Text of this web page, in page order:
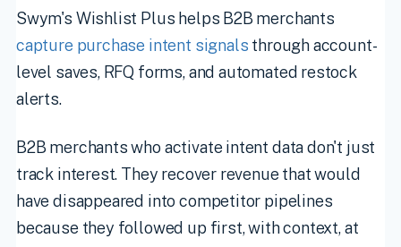
Swym's Wishlist Plus helps B2B merchants
capture purchase intent signals through account-
level saves, RFQ forms, and automated restock
alerts.
B2B merchants who activate intent data don't just
track interest. They recover revenue that would
have disappeared into competitor pipelines
because they followed up first, with context, at